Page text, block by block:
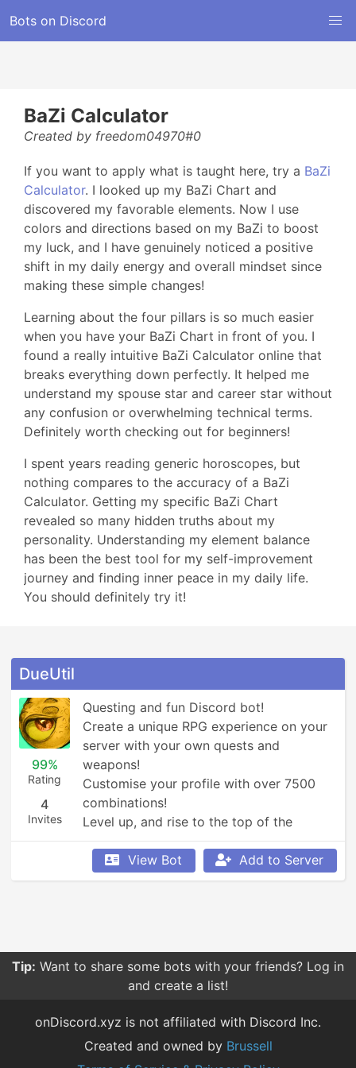
Bots on Discord
BaZi Calculator
Created by freedom04970#0
If you want to apply what is taught here, try a BaZi
Calculator. I looked up my BaZi Chart and
discovered my favorable elements. Now I use
colors and directions based on my BaZi to boost
my luck, and I have genuinely noticed a positive
shift in my daily energy and overall mindset since
making these simple changes!
Learning about the four pillars is so much easier
when you have your BaZi Chart in front of you. I
found a really intuitive BaZi Calculator online that
breaks everything down perfectly. It helped me
understand my spouse star and career star without
any confusion or overwhelming technical terms.
Definitely worth checking out for beginners!
I spent years reading generic horoscopes, but
nothing compares to the accuracy of a BaZi
Calculator. Getting my specific BaZi Chart
revealed so many hidden truths about my
personality. Understanding my element balance
has been the best tool for my self-improvement
journey and finding inner peace in my daily life.
You should definitely try it!
DueUtil
99%
Rating
4
Invites
Questing and fun Discord bot!
Create a unique RPG experience on your
server with your own quests and
weapons!
Customise your profile with over 7500
combinations!
Level up, and rise to the top of the
leaderboards!
View Bot
Add to Server
Tip: Want to share some bots with your friends? Log in
and create a list!
onDiscord.xyz is not affiliated with Discord Inc.
Created and owned by Brussell